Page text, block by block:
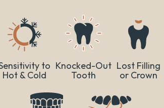
to
Hot & Cold
Knocked-Out
Tooth
Lost Filling
or Crown